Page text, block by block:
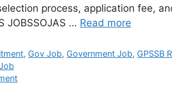
process, application fee,
JOBSSOJAS … Read more
, Gov Job, Government Job, GPSSB